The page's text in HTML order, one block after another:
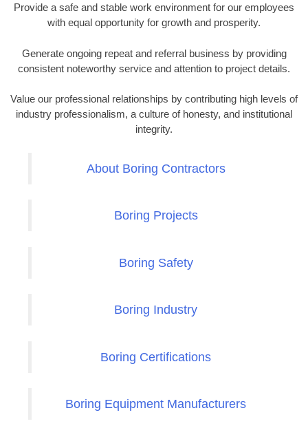
Provide a safe and stable work environment for our employees
with equal opportunity for growth and prosperity.
Generate ongoing repeat and referral business by providing
consistent noteworthy service and attention to project details.
Value our professional relationships by contributing high levels of
industry professionalism, a culture of honesty, and institutional
integrity.
About Boring Contractors
Boring Projects
Boring Safety
Boring Industry
Boring Certifications
Boring Equipment Manufacturers